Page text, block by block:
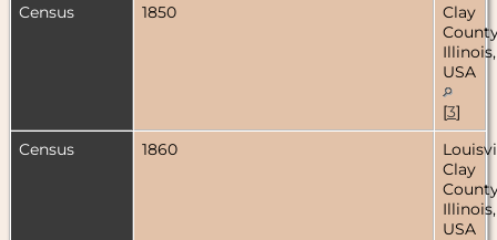
Census
1850
Clay
Illinois,
USA
[3]
Census
1860
Clay
Illinois,
USA